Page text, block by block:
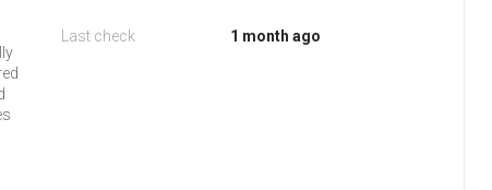
Last check 1 month ago